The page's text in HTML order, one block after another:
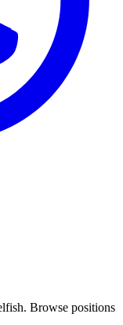
Browse positions